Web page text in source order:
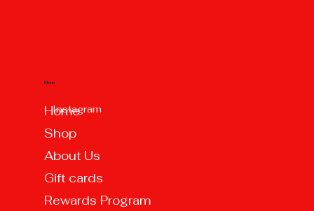
Menu
Home
Shop
About Us
Gift cards
Rewards Program
Instagram